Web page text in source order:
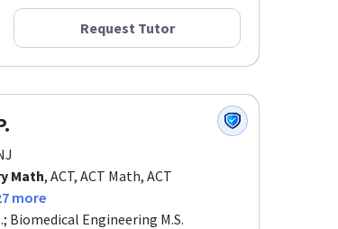
Request Tutor
Math, ACT, ACT Math, ACT
more
Biomedical Engineering M.S.